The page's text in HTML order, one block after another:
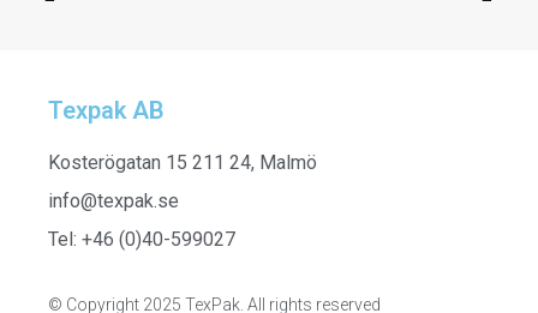
Texpak AB
Kosterögatan 15 211 24, Malmö
info@texpak.se
Tel: +46 (0)40-599027
© Copyright 2025 TexPak. All rights reserved